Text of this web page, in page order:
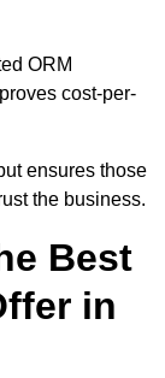
ORM
cost-per-
ensures those
the business.
Best
in